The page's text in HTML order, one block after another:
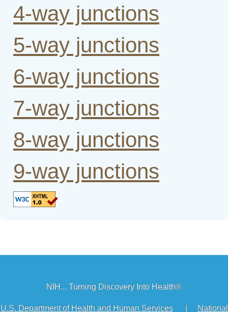
4-way junctions
5-way junctions
6-way junctions
7-way junctions
8-way junctions
9-way junctions
NIH... Turning Discovery Into Health®
U.S. Department of Health and Human Services| National